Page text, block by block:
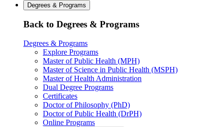
Degrees & Programs
Back to Degrees & Programs
Degrees & Programs
Explore Programs
Master of Public Health (MPH)
Master of Science in Public Health (MSPH)
Master of Health Administration
Dual Degree Programs
Certificates
Doctor of Philosophy (PhD)
Doctor of Public Health (DrPH)
Online Programs